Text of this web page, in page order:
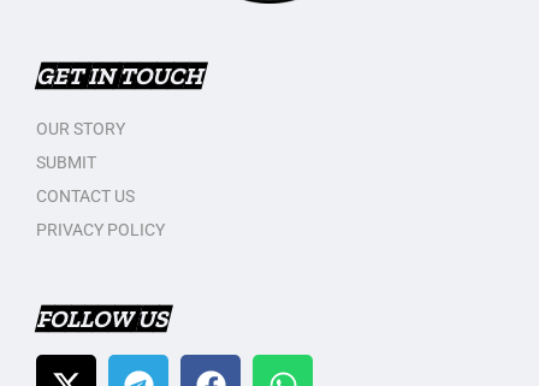
GET IN TOUCH
OUR STORY
SUBMIT
CONTACT US
PRIVACY POLICY
FOLLOW US